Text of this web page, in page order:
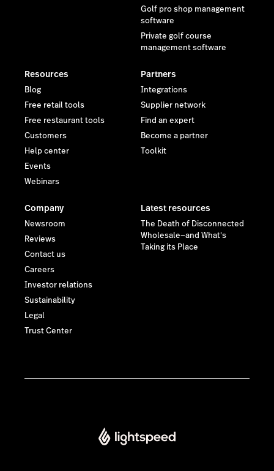
Golf pro shop management
software
Private golf course
management software
Resources
Blog
Free retail tools
Free restaurant tools
Customers
Help center
Events
Webinars
Partners
Integrations
Supplier network
Find an expert
Become a partner
Toolkit
Company
Newsroom
Reviews
Contact us
Careers
Investor relations
Sustainability
Legal
Trust Center
Latest resources
The Death of Disconnected
Wholesale—and What's
Taking its Place